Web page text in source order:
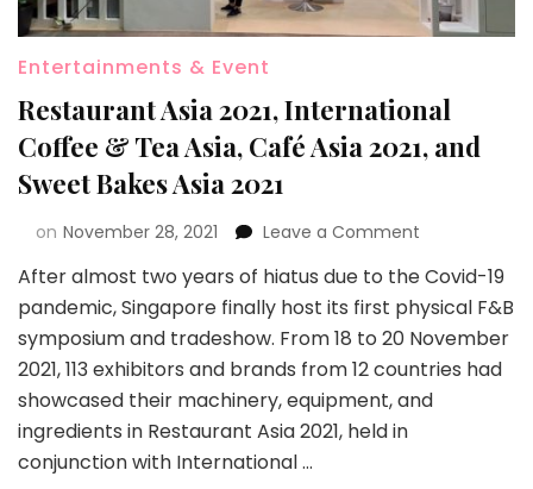
Entertainments & Event
Restaurant Asia 2021, International
Coffee & Tea Asia, Café Asia 2021, and
Sweet Bakes Asia 2021
on November 28, 2021 Leave a Comment
After almost two years of hiatus due to the Covid-19
pandemic, Singapore finally host its first physical F&B
symposium and tradeshow. From 18 to 20 November
2021, 113 exhibitors and brands from 12 countries had
showcased their machinery, equipment, and
ingredients in Restaurant Asia 2021, held in
conjunction with International …